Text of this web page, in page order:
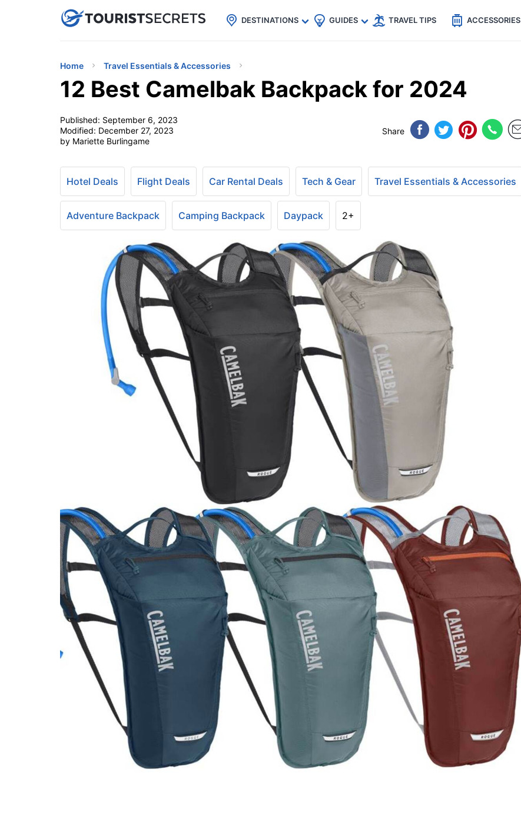
uPhoneCheap eSIM for 150+ Countries🇯🇵
🇹🇭
🇬🇧
🇺🇸
🇩🇪
DESTINATIONS GUIDES TRAVEL TIPS ACCESSORIES
Home Travel Essentials & Accessories
12 Best Camelbak Backpack for 2024
Published: September 6, 2023
Modified: December 27, 2023
by Mariette Burlingame
Share
Hotel Deals Flight Deals Car Rental Deals Tech & Gear Travel Essentials & Accessories
Adventure Backpack Camping Backpack Daypack 2+